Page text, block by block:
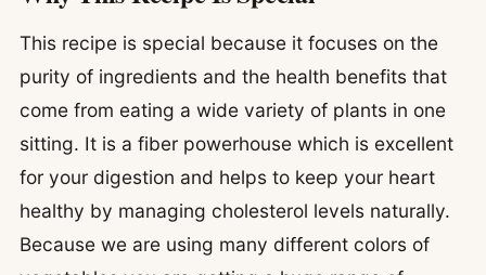
This recipe is special because it focuses on the
purity of ingredients and the health benefits that
come from eating a wide variety of plants in one
sitting. It is a fiber powerhouse which is excellent
for your digestion and helps to keep your heart
healthy by managing cholesterol levels naturally.
Because we are using many different colors of